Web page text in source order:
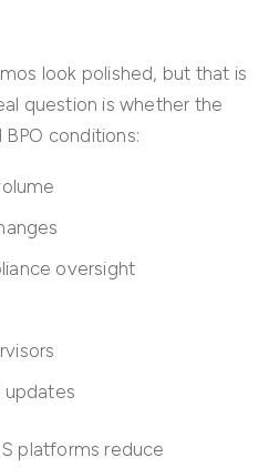
look polished, but that is
question is whether the
conditions:
oversight
updates
platforms reduce